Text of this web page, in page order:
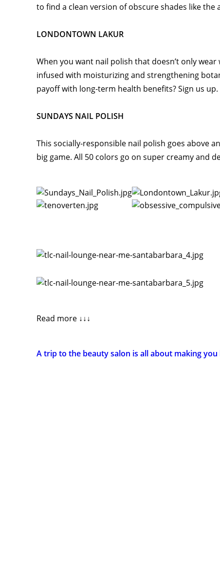
to find a clean version of obscure shades like the
LONDONTOWN LAKUR
When you want nail polish that doesn’t only
infused with moisturizing and strengthening
payoff with long-term health benefits? Sign us up.
SUNDAYS NAIL POLISH
This socially-responsible nail polish goes above
big game. All 50 colors go on super creamy and
Read more ↓↓↓
A trip to the beauty salon is all about making